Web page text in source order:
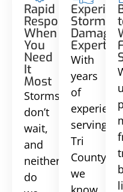
Rapid
Response
When
You
Need
It
Most
Storms
don’t
wait,
and
neither
do
Storm
Damage
Experts
With
years
of
serving
Tri
County,
we